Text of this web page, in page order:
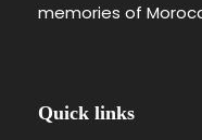
memories of
Quick links